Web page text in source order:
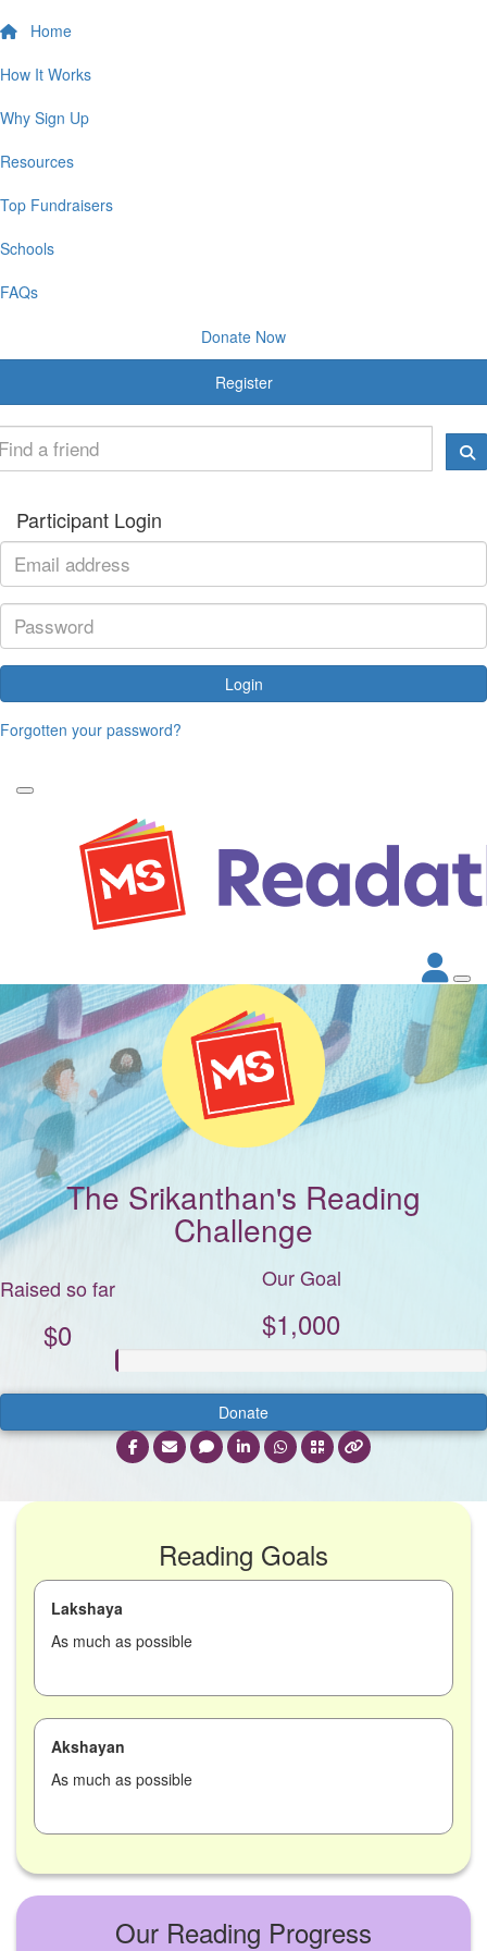
Home
How It Works
Why Sign Up
Resources
Top Fundraisers
Schools
FAQs
Donate Now
Register
Participant Login
Login
Forgotten your password?
The Srikanthan's Reading
Challenge
Raised so far
$0
Our Goal
$1,000
Donate
Reading Goals
Lakshaya
As much as possible
Akshayan
As much as possible
Our Reading Progress